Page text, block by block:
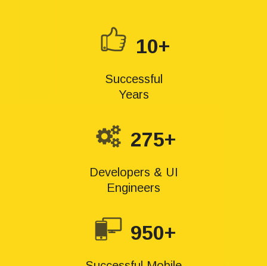
10+
Successful
Years
275+
Developers & UI
Engineers
950+